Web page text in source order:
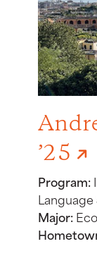
’25
Program:
Language
Major: